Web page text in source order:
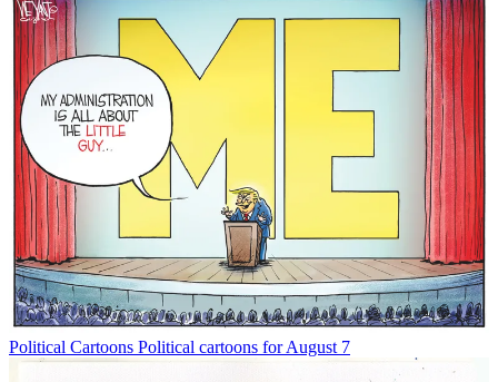
Political Cartoons Political cartoons for August 7